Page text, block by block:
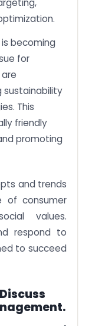
becoming
for
sustainability
This
friendly
promoting
and trends
of consumer
values.
respond to
to succeed